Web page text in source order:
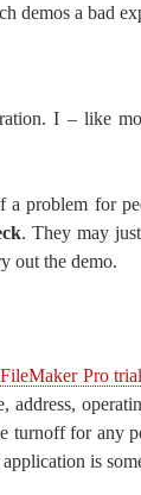
demos a bad
I – like
a problem for
. They may
out the demo.
FileMaker Pro
turnoff for any
is